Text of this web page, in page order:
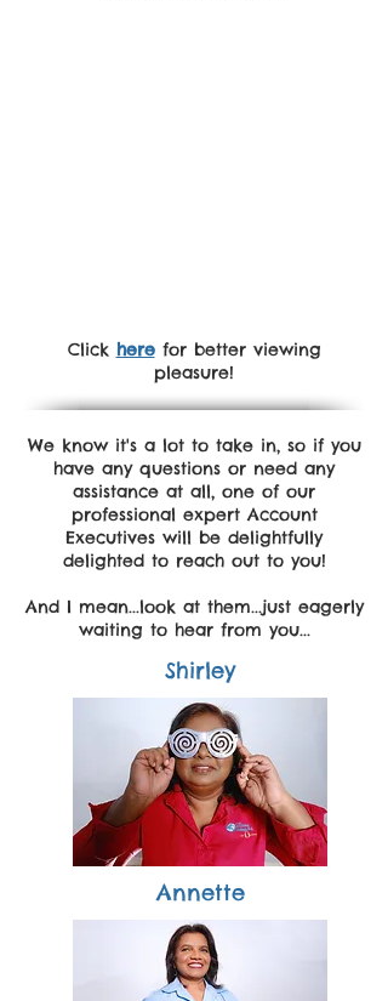
Click herefor better viewing
pleasure!
We know it's a lot to take in, so if you
have any questions or need any
assistance at all, one of our
professional expert Account
Executives will be delightfully
delighted to reach out to you!
And I mean...look at them...just eagerly
waiting to hear from you...
Shirley
Annette